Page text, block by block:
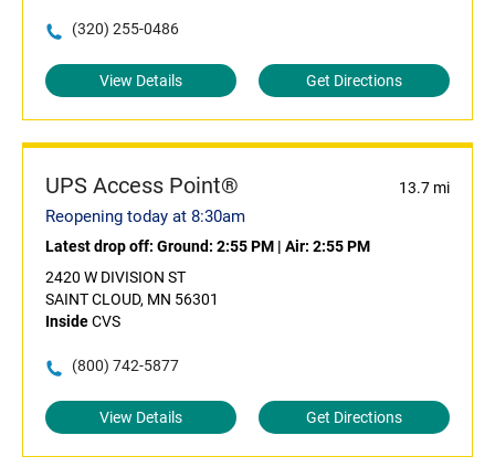
(320) 255-0486
View Details Get Directions
UPS Access Point® 13.7 mi
Reopening today at 8:30am
Latest drop off: Ground: 2:55 PM | Air: 2:55 PM
2420 W DIVISION ST
SAINT CLOUD, MN 56301
InsideCVS
(800) 742-5877
View Details Get Directions